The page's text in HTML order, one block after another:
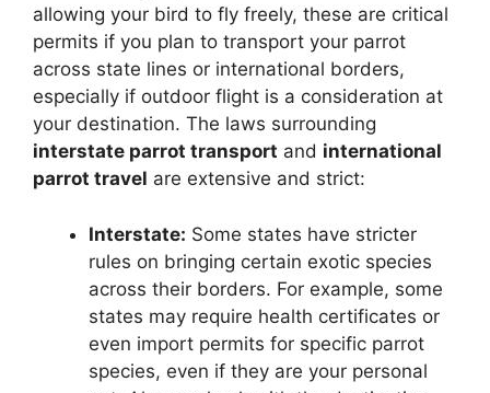
allowing your bird to fly freely, these are critical
permits if you plan to transport your parrot
across state lines or international borders,
especially if outdoor flight is a consideration at
your destination. The laws surrounding
interstate parrot transport and international
parrot travel are extensive and strict:
Interstate: Some states have stricter
rules on bringing certain exotic species
across their borders. For example, some
states may require health certificates or
even import permits for specific parrot
species, even if they are your personal